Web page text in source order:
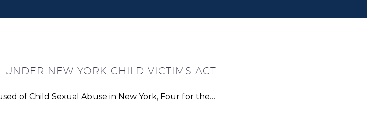
UNDER NEW YORK CHILD VICTIMS ACT
of Child Sexual Abuse in New York, Four for the…